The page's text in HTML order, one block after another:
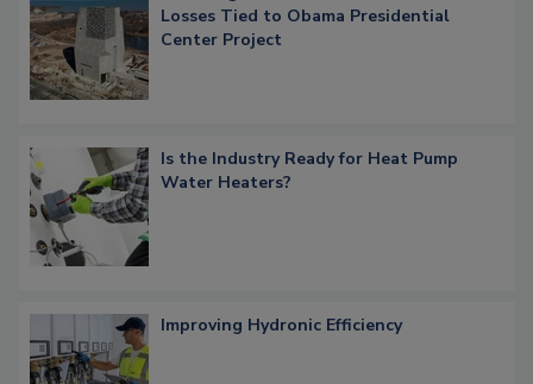
Losses Tied to Obama Presidential
Center Project
Is the Industry Ready for Heat Pump
Water Heaters?
Improving Hydronic Efficiency